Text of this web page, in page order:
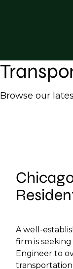
Browse our
A well-
firm is
Engineer to